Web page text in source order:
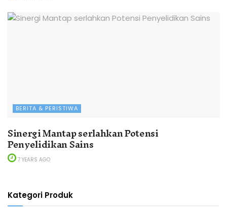
BERITA & PERISTIWA
Sinergi Mantap serlahkan Potensi
Penyelidikan Sains
7 YEARS AGO
Kategori Produk